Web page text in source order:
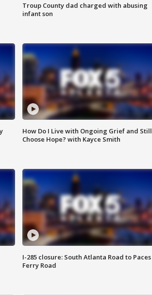
Troup County dad charged with abusing
infant son
How Do I Live with Ongoing Grief and Still
Choose Hope? with Kayce Smith
I-285 closure: South Atlanta Road to Paces
Ferry Road